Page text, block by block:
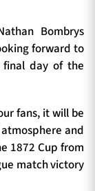
Bombrys
forward to
final day of the
fans, it will be
and
1872 Cup from
match victory